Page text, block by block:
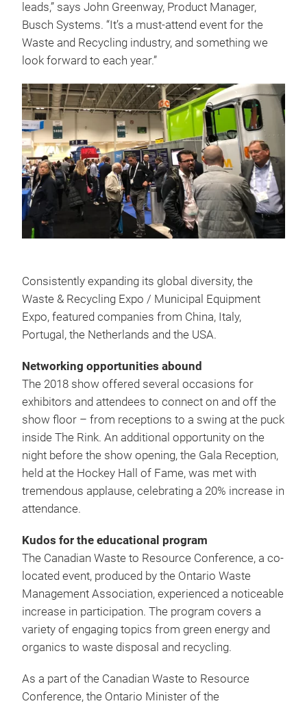
leads,” says John Greenway, Product Manager,
Busch Systems. “It’s a must-attend event for the
Waste and Recycling industry, and something we
look forward to each year.”
Consistently expanding its global diversity, the
Waste & Recycling Expo / Municipal Equipment
Expo, featured companies from China, Italy,
Portugal, the Netherlands and the USA.
Networking opportunities abound
The 2018 show offered several occasions for
exhibitors and attendees to connect on and off the
show floor – from receptions to a swing at the puck
inside The Rink. An additional opportunity on the
night before the show opening, the Gala Reception,
held at the Hockey Hall of Fame, was met with
tremendous applause, celebrating a 20% increase in
attendance.
Kudos for the educational program
The Canadian Waste to Resource Conference, a co-
located event, produced by the Ontario Waste
Management Association, experienced a noticeable
increase in participation. The program covers a
variety of engaging topics from green energy and
organics to waste disposal and recycling.
As a part of the Canadian Waste to Resource
Conference, the Ontario Minister of the